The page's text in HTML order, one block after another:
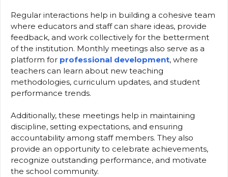
Regular interactions help in building a cohesive team
where educators and staff can share ideas, provide
feedback, and work collectively for the betterment
of the institution. Monthly meetings also serve as a
platform for professional development, where
teachers can learn about new teaching
methodologies, curriculum updates, and student
performance trends.
Additionally, these meetings help in maintaining
discipline, setting expectations, and ensuring
accountability among staff members. They also
provide an opportunity to celebrate achievements,
recognize outstanding performance, and motivate
the school community.